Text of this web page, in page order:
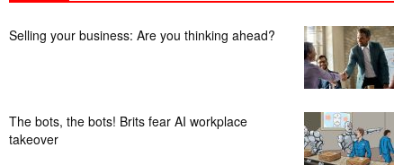
Selling your business: Are you thinking ahead?
The bots, the bots! Brits fear AI workplace
takeover